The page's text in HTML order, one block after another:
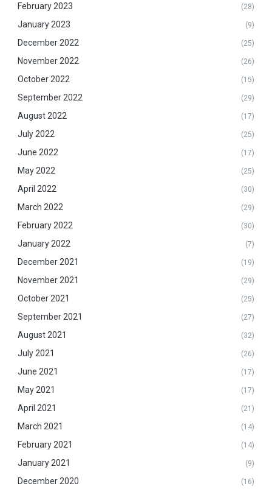
February 2023 (28)
January 2023 (9)
December 2022 (25)
November 2022 (26)
October 2022 (15)
September 2022 (29)
August 2022 (17)
July 2022 (25)
June 2022 (17)
May 2022 (25)
April 2022 (30)
March 2022 (29)
February 2022 (30)
January 2022 (7)
December 2021 (19)
November 2021 (29)
October 2021 (25)
September 2021 (27)
August 2021 (32)
July 2021 (26)
June 2021 (17)
May 2021 (17)
April 2021 (21)
March 2021 (14)
February 2021 (14)
January 2021 (9)
December 2020 (16)